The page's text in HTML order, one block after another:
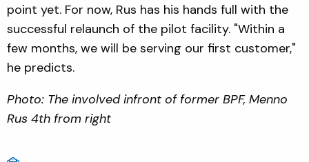
point yet. For now, Rus has his hands full with the
successful relaunch of the pilot facility. "Within a
few months, we will be serving our first customer,"
he predicts.
Photo: The involved infront of former BPF, Menno
Rus 4th from right